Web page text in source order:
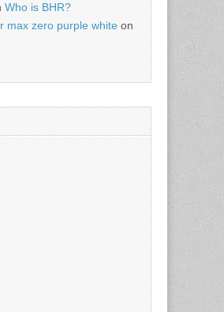
Who is BHR?
max zero purple white on